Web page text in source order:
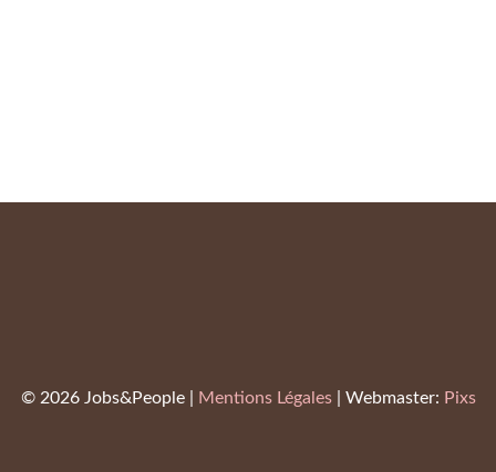
© 2026 Jobs&People | Mentions Légales| Webmaster: Pixs